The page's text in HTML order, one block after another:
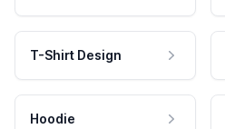
T-Shirt Design
Hoodie